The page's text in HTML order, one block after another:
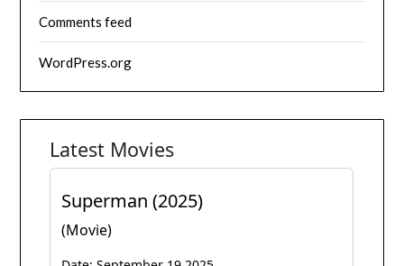
Comments feed
WordPress.org